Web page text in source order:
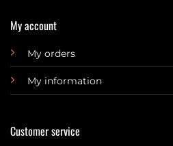
My account
My orders
My information
Customer service